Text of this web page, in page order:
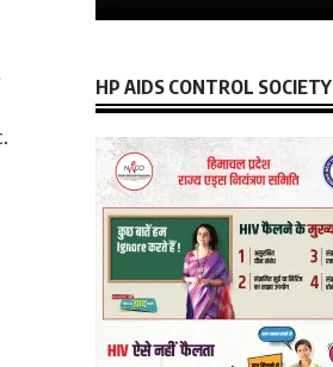
HP AIDS CONTROL SOCIETY